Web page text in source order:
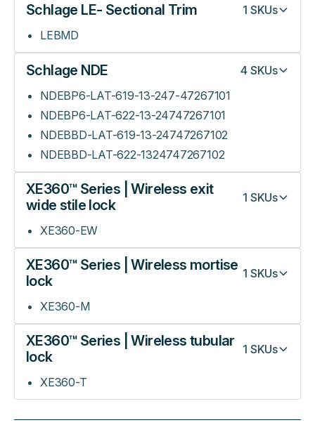
Schlage LE- Sectional Trim 1 SKUs
LEBMD
Schlage NDE 4 SKUs
NDEBP6-LAT-619-13-247-47267101
NDEBP6-LAT-622-13-24747267101
NDEBBD-LAT-619-13-24747267102
NDEBBD-LAT-622-1324747267102
XE360™ Series | Wireless exit
wide stile lock
1 SKUs
XE360-EW
XE360™ Series | Wireless mortise
lock
1 SKUs
XE360-M
XE360™ Series | Wireless tubular
lock
1 SKUs
XE360-T